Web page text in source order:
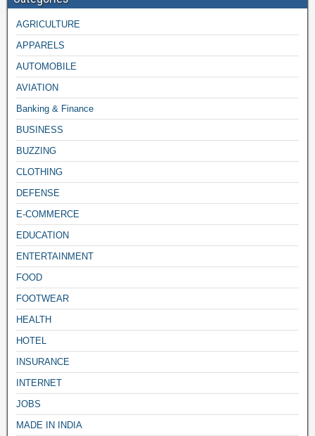
AGRICULTURE
APPARELS
AUTOMOBILE
AVIATION
Banking & Finance
BUSINESS
BUZZING
CLOTHING
DEFENSE
E-COMMERCE
EDUCATION
ENTERTAINMENT
FOOD
FOOTWEAR
HEALTH
HOTEL
INSURANCE
INTERNET
JOBS
MADE IN INDIA